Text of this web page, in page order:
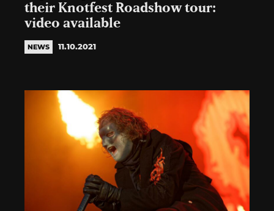
their Knotfest Roadshow tour:
video available
NEWS 11.10.2021